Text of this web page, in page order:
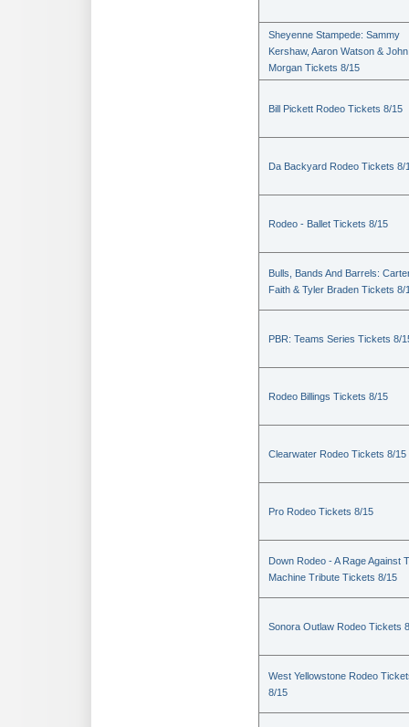
Sheyenne Stampede: Sammy
Kershaw, Aaron Watson & John
Morgan Tickets 8/15
Bill Pickett Rodeo Tickets 8/15
Da Backyard Rodeo Tickets 8/
Rodeo - Ballet Tickets 8/15
Bulls, Bands And Barrels:
Faith & Tyler Braden Tickets 8/
PBR: Teams Series Tickets 8/
Rodeo Billings Tickets 8/15
Clearwater Rodeo Tickets 8/15
Pro Rodeo Tickets 8/15
Down Rodeo - A Rage Against
Machine Tribute Tickets 8/15
Sonora Outlaw Rodeo Tickets
West Yellowstone Rodeo
8/15